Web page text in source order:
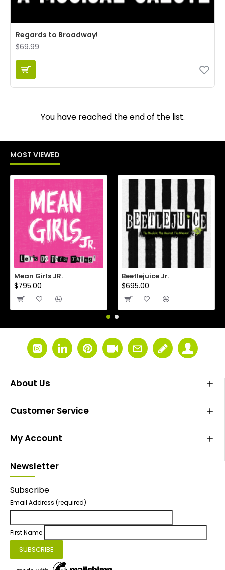
Regards to Broadway!
$69.99
You have reached the end of the list.
MOST VIEWED
Mean Girls JR.
$795.00
Beetlejuice Jr.
$695.00
About Us
Customer Service
My Account
Newsletter
Subscribe
Email Address (required)
First Name